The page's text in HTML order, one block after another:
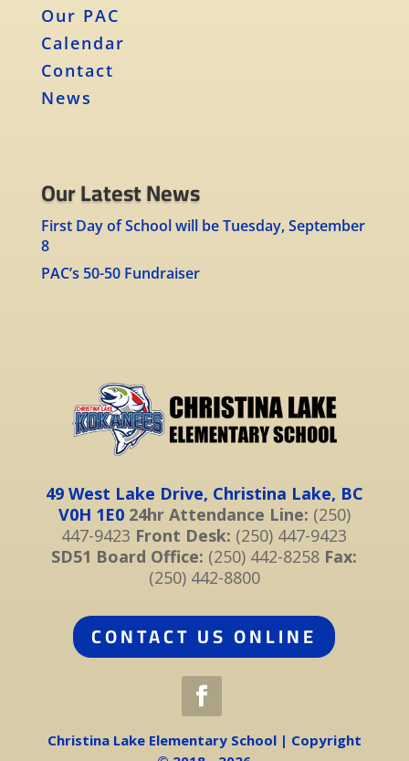
Our PAC
Calendar
Contact
News
Our Latest News
First Day of School will be Tuesday, September
8
PAC’s 50-50 Fundraiser
49 West Lake Drive, Christina Lake, BC
V0H 1E0 24hr Attendance Line: (250)
447-9423 Front Desk: (250) 447-9423
SD51 Board Office: (250) 442-8258 Fax:
(250) 442-8800
CONTACT US ONLINE
Christina Lake Elementary School | Copyright